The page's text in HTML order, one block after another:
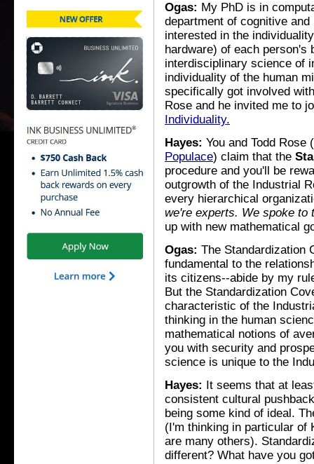
Ogas: My PhD is in
department of cognitive
interested in the
hardware) of each person's
interdisciplinary science of
individuality of the human
specifically got involved
Rose and he invited me to
Individuality.
Hayes: You and Todd
Populace) claim that the
procedure and you'll be
outgrowth of the Industrial
every hierarchical
we're experts. We spoke to
up with new mathematical
Ogas: The Standardization
fundamental to the
its citizens--abide by my
But the Standardization
characteristic of the
thinking in the human
mathematical notions of
you with security and
science is unique to the
Hayes: It seems that at
consistent cultural
being some kind of ideal.
(I'm thinking in particular of
are many others).
different? What have you